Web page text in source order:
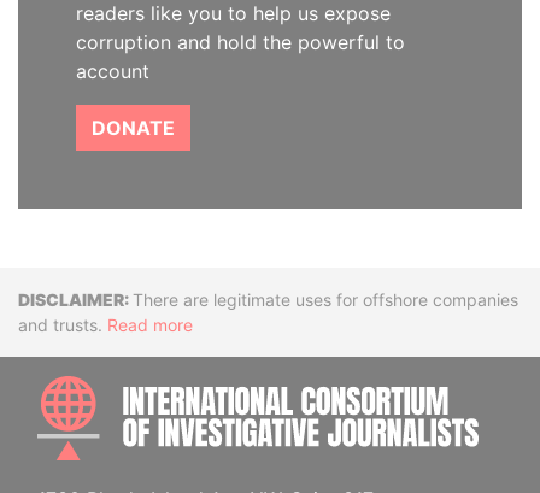
readers like you to help us expose
corruption and hold the powerful to
account
DONATE
DisclaimerThere are legitimate uses for offshore companies
and trusts. Read more